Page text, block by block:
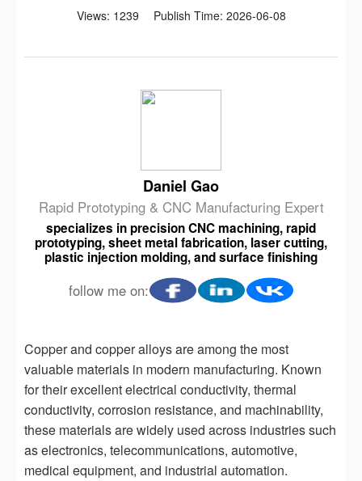
Views: 1239 Publish Time: 2026-06-08
Daniel Gao
Rapid Prototyping & CNC Manufacturing Expert
specializes in precision CNC machining, rapid
prototyping, sheet metal fabrication, laser cutting,
plastic injection molding, and surface finishing
follow me on:
Copper and copper alloys are among the most
valuable materials in modern manufacturing. Known
for their excellent electrical conductivity, thermal
conductivity, corrosion resistance, and machinability,
these materials are widely used across industries such
as electronics, telecommunications, automotive,
medical equipment, and industrial automation.